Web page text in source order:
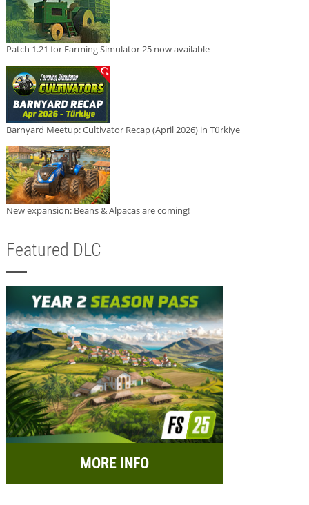
Patch 1.21 for Farming Simulator 25 now available
Barnyard Meetup: Cultivator Recap (April 2026) in Türkiye
New expansion: Beans & Alpacas are coming!
Featured DLC
MORE INFO